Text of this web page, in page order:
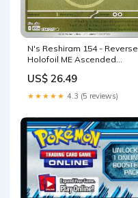
N's Reshiram 154 - Reverse
Holofoil ME Ascended
US$ 26.49
★★★★★ 4.3 (5 reviews)